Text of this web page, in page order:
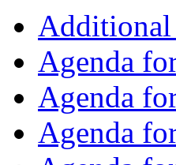
Additional
Agenda
Agenda
Agenda